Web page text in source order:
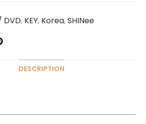
DVD, KEY, Korea,SHINee
DESCRIPTION